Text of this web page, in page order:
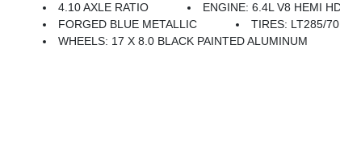
4.10 AXLE RATIO
ENGINE: 6.4L V8 HEMI
FORGED BLUE METALLIC
TIRES: LT285/
WHEELS: 17 X 8.0 BLACK PAINTED ALUMINUM